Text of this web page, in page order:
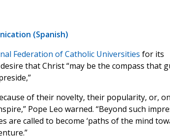
(Spanish)
Federation of Catholic Universities for its
that Christ “may be the compass that
of their novelty, their popularity, or,
Pope Leo warned. “Beyond such
called to become ‘paths of the mind